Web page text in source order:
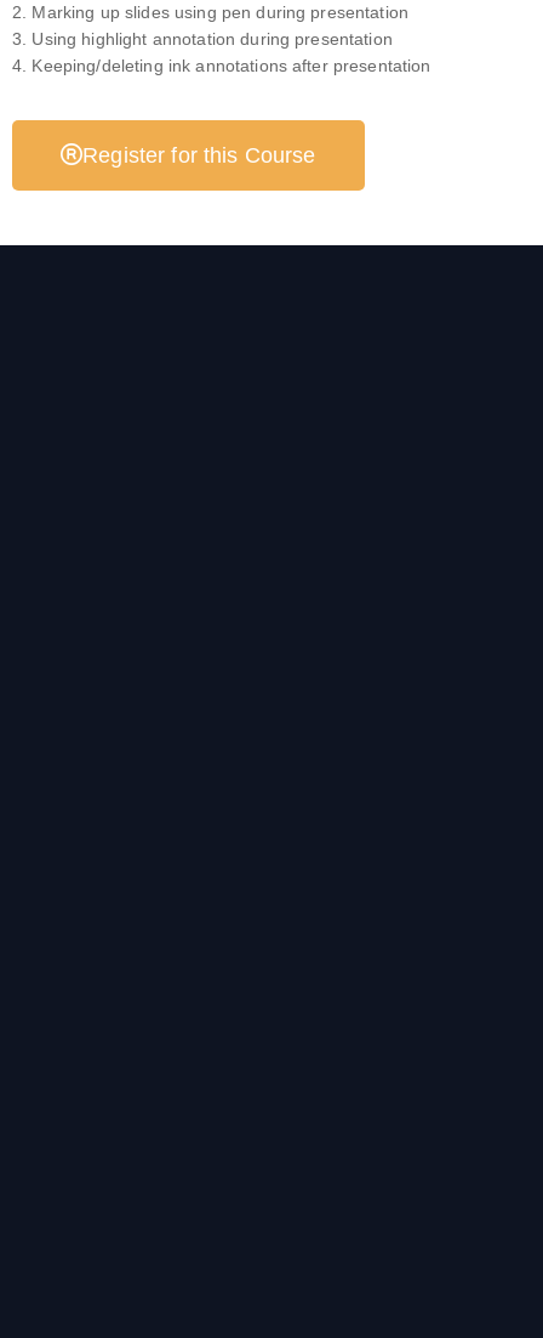
2. Marking up slides using pen during presentation
3. Using highlight annotation during presentation
4. Keeping/deleting ink annotations after presentation
Register for this Course